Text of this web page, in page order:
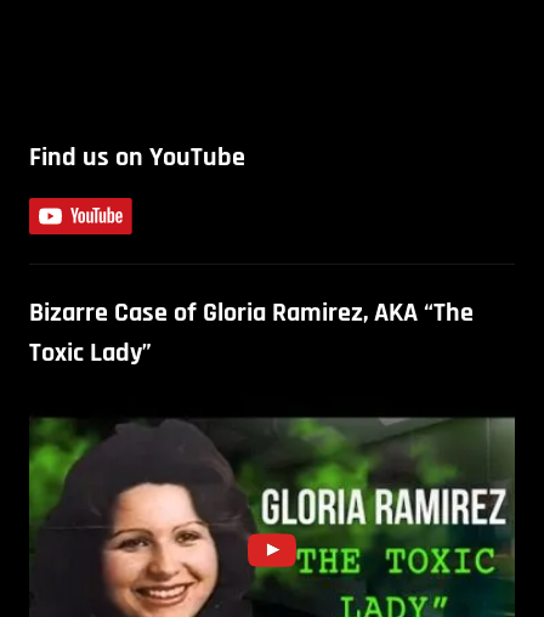
Find us on YouTube
Bizarre Case of Gloria Ramirez, AKA “The
Toxic Lady”